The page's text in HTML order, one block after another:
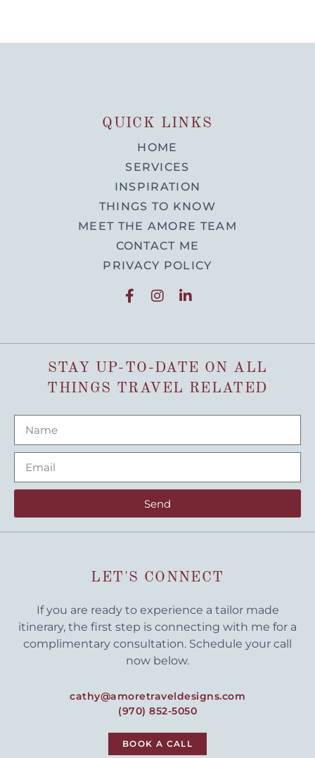
QUICK LINKS
HOME
SERVICES
INSPIRATION
THINGS TO KNOW
MEET THE AMORE TEAM
CONTACT ME
PRIVACY POLICY
STAY UP-TO-DATE ON ALL
THINGS TRAVEL RELATED
Send
LET'S CONNECT
If you are ready to experience a tailor made
itinerary, the first step is connecting with me for a
complimentary consultation. Schedule your call
now below.
cathy@amoretraveldesigns.com
(970) 852-5050
BOOK A CALL